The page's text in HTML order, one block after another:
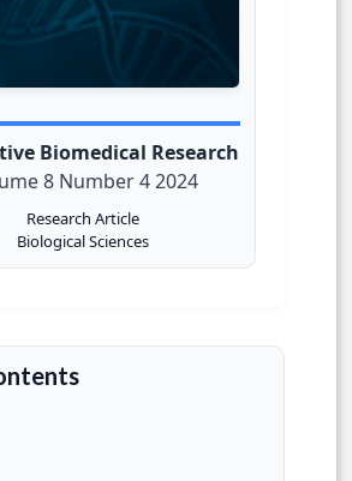
Biomedical Research
8 Number 4 2024
Research Article
Biological Sciences